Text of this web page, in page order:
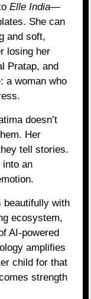
Elle India—
She can
and soft,
losing her
Pratap, and
a woman who
doesn’t
Her
tell stories.
into an
beautifully with
ecosystem,
AI-powered
amplifies
child for that
strength